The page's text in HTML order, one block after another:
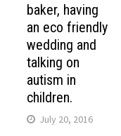
baker, having
an eco friendly
wedding and
talking on
autism in
children.
July 20, 2016